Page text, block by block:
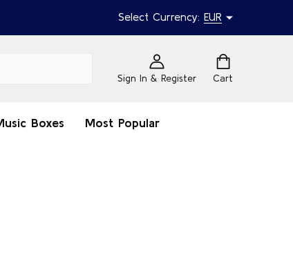
Select Currency: EUR
Sign In & Register Cart
Boxes Most Popular